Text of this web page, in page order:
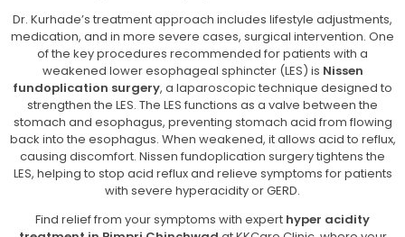
Dr. Kurhade’s treatment approach includes lifestyle adjustments,
medication, and in more severe cases, surgical intervention. One
of the key procedures recommended for patients with a
weakened lower esophageal sphincter (LES) is Nissen
fundoplication surgery, a laparoscopic technique designed to
strengthen the LES. The LES functions as a valve between the
stomach and esophagus, preventing stomach acid from flowing
back into the esophagus. When weakened, it allows acid to reflux,
causing discomfort. Nissen fundoplication surgery tightens the
LES, helping to stop acid reflux and relieve symptoms for patients
with severe hyperacidity or GERD.
Find relief from your symptoms with expert hyper acidity